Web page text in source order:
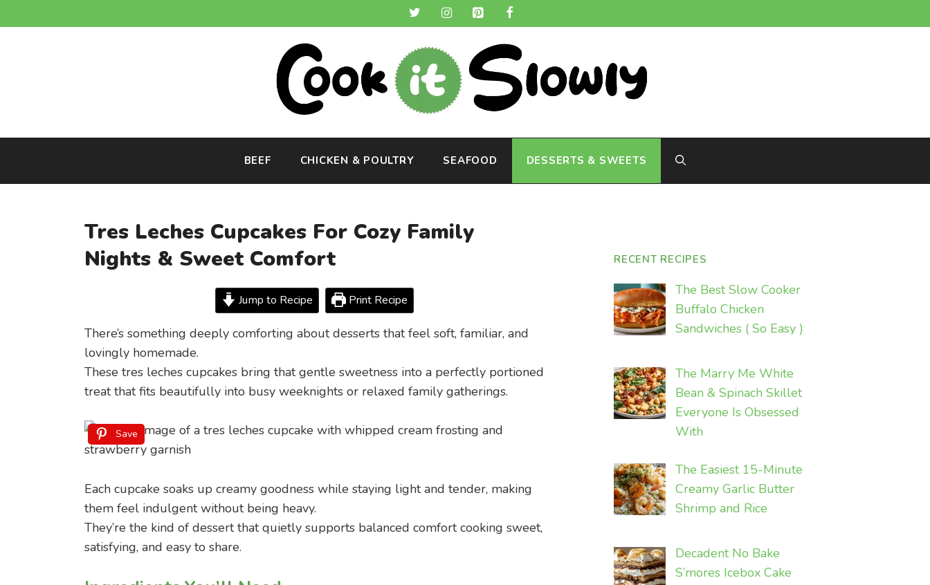
to
BEEF CHICKEN & POULTRY SEAFOOD DESSERTS & SWEETS
Tres Leches Cupcakes For Cozy Family
Nights & Sweet Comfort
Jump to Recipe Print Recipe
There’s something deeply comforting about desserts that feel soft, familiar, and
lovingly homemade.
These tres leches cupcakes bring that gentle sweetness into a perfectly portioned
treat that fits beautifully into busy weeknights or relaxed family gatherings.
Save
Each cupcake soaks up creamy goodness while staying light and tender, making
them feel indulgent without being heavy.
They’re the kind of dessert that quietly supports balanced comfort cooking sweet,
satisfying, and easy to share.
RECENT RECIPES
The Best Slow Cooker
Buffalo Chicken
Sandwiches ( So Easy )
The Marry Me White
Bean & Spinach Skillet
Everyone Is Obsessed
With
The Easiest 15-Minute
Creamy Garlic Butter
Shrimp and Rice
Decadent No Bake
S’mores Icebox Cake